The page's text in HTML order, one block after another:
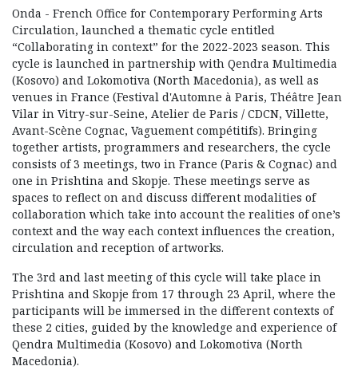
Onda - French Office for Contemporary Performing Arts
Circulation, launched a thematic cycle entitled
“Collaborating in context” for the 2022-2023 season. This
cycle is launched in partnership with Qendra Multimedia
(Kosovo) and Lokomotiva (North Macedonia), as well as
venues in France (Festival d'Automne à Paris, Théâtre Jean
Vilar in Vitry-sur-Seine, Atelier de Paris / CDCN, Villette,
Avant-Scène Cognac, Vaguement compétitifs). Bringing
together artists, programmers and researchers, the cycle
consists of 3 meetings, two in France (Paris & Cognac) and
one in Prishtina and Skopje. These meetings serve as
spaces to reflect on and discuss different modalities of
collaboration which take into account the realities of one’s
context and the way each context influences the creation,
circulation and reception of artworks.
The 3rd and last meeting of this cycle will take place in
Prishtina and Skopje from 17 through 23 April, where the
participants will be immersed in the different contexts of
these 2 cities, guided by the knowledge and experience of
Qendra Multimedia (Kosovo) and Lokomotiva (North
Macedonia).